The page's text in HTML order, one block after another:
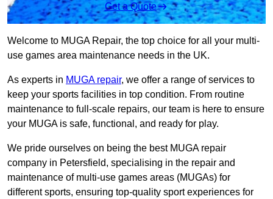
Get a Quote
Welcome to MUGA Repair, the top choice for all your multi-
use games area maintenance needs in the UK.
As experts in MUGA repair, we offer a range of services to
keep your sports facilities in top condition. From routine
maintenance to full-scale repairs, our team is here to ensure
your MUGA is safe, functional, and ready for play.
We pride ourselves on being the best MUGA repair
company in Petersfield, specialising in the repair and
maintenance of multi-use games areas (MUGAs) for
different sports, ensuring top-quality sport experiences for